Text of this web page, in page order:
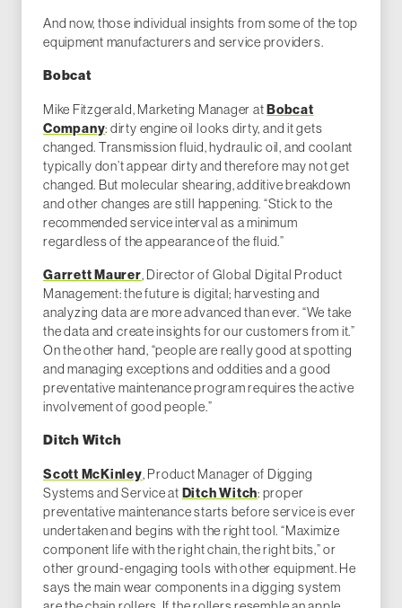
And now, those individual insights from some of the top
equipment manufacturers and service providers.
Bobcat
Mike Fitzgerald, Marketing Manager atBobcat
Company: dirty engine oil looks dirty, and it gets
changed. Transmission fluid, hydraulic oil, and coolant
typically don’t appear dirty and therefore may not get
changed. But molecular shearing, additive breakdown
and other changes are still happening. “Stick to the
recommended service interval as a minimum
regardless of the appearance of the fluid.”
Garrett Maurer, Director of Global Digital Product
Management: the future is digital; harvesting and
analyzing data are more advanced than ever. “We take
the data and create insights for our customers from it.”
On the other hand, “people are really good at spotting
and managing exceptions and oddities and a good
preventative maintenance program requires the active
involvement of good people.”
Ditch Witch
Scott McKinley, Product Manager of Digging
Systems and Service at Ditch Witch: proper
preventative maintenance starts before service is ever
undertaken and begins with the right tool. “Maximize
component life with the right chain, the right bits,” or
other ground-engaging tools with other equipment. He
says the main wear components in a digging system